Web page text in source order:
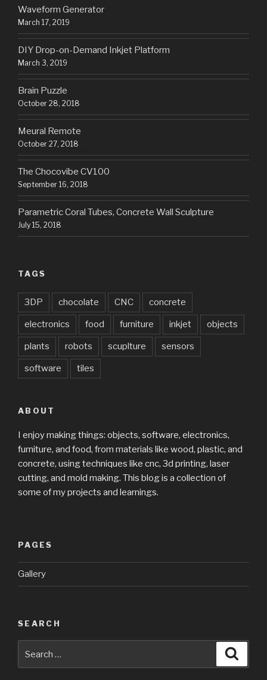
Waveform Generator
March 17, 2019
DIY Drop-on-Demand Inkjet Platform
March 3, 2019
Brain Puzzle
October 28, 2018
Meural Remote
October 27, 2018
The Chocovibe CV100
September 16, 2018
Parametric Coral Tubes, Concrete Wall Sculpture
July 15, 2018
TAGS
3DP chocolate CNC concrete
electronics food furniture inkjet objects
plants robots scuplture sensors
software tiles
ABOUT
I enjoy making things: objects, software, electronics,
furniture, and food, from materials like wood, plastic, and
concrete, using techniques like cnc, 3d printing, laser
cutting, and mold making. This blog is a collection of
some of my projects and learnings.
PAGES
Gallery
SEARCH